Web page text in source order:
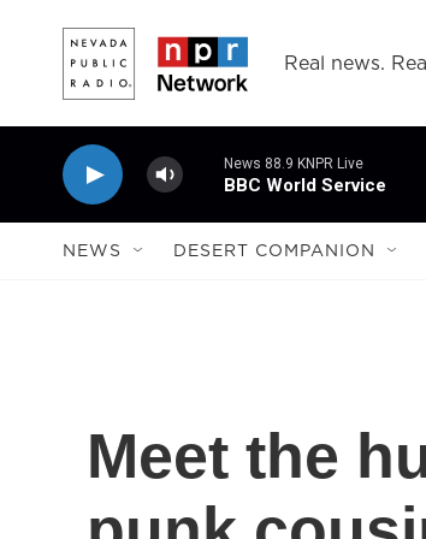
Real news.
News 88.9 KNPR Live
BBC World Service
NEWS DESERT COMPANION
Meet the